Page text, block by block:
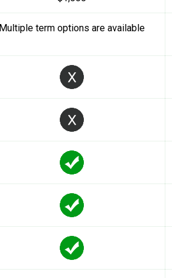
Multiple term options are available